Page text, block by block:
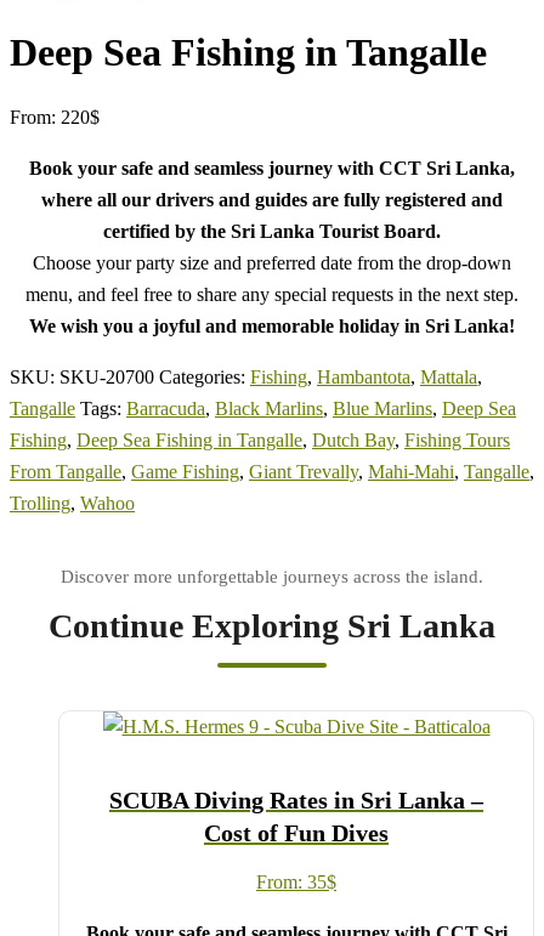
Deep Sea Fishing in Tangalle
From: 220$
Book your safe and seamless journey with CCT Sri Lanka,
where all our drivers and guides are fully registered and
certified by the Sri Lanka Tourist Board.
Choose your party size and preferred date from the drop-down
menu, and feel free to share any special requests in the next step.
We wish you a joyful and memorable holiday in Sri Lanka!
SKU: SKU-20700 Categories: Fishing, Hambantota, Mattala,
Tangalle Tags: Barracuda, Black Marlins, Blue Marlins, Deep Sea
Fishing, Deep Sea Fishing in Tangalle, Dutch Bay, Fishing Tours
From Tangalle, Game Fishing, Giant Trevally, Mahi-Mahi, Tangalle,
Trolling, Wahoo
Continue Exploring Sri Lanka
SCUBA Diving Rates in Sri Lanka –
Cost of Fun Dives
From: 35$